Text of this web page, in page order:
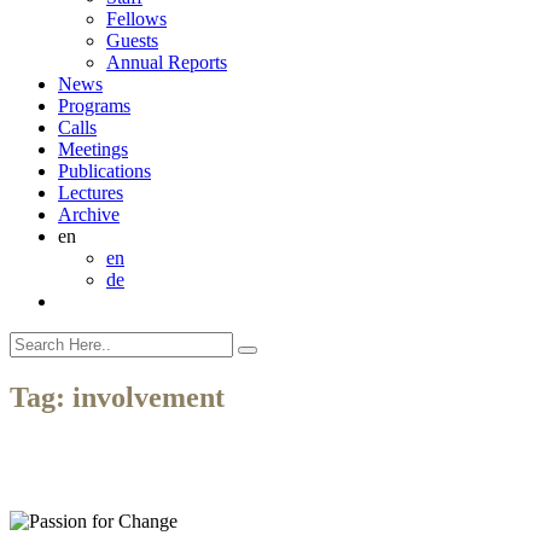
Fellows
Guests
Annual Reports
News
Programs
Calls
Meetings
Publications
Lectures
Archive
en
en
de
Tag: involvement